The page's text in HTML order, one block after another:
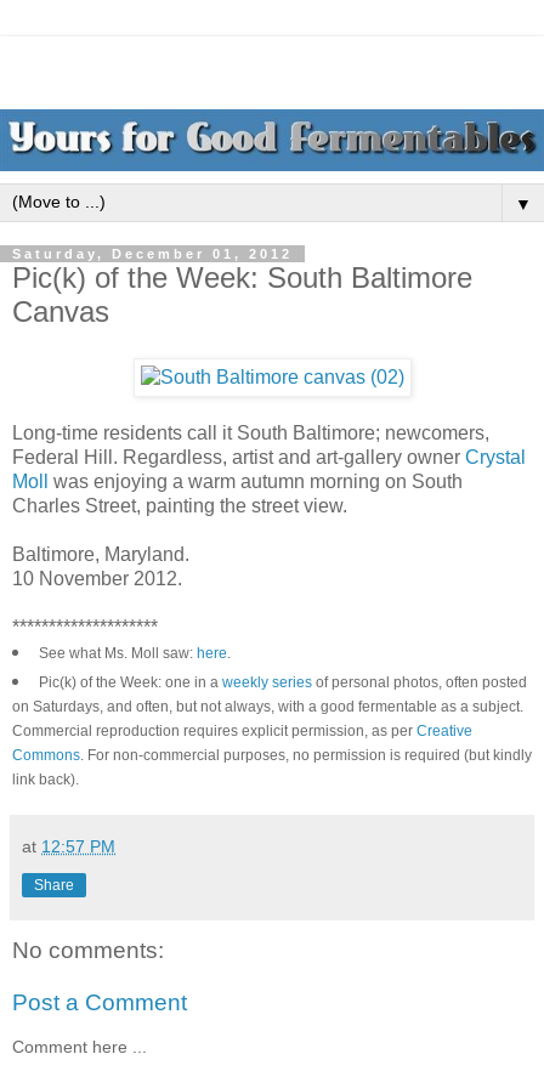
▼
Saturday, December 01, 2012
Pic(k) of the Week: South Baltimore
Canvas
Long-time residents call it South Baltimore; newcomers,
Federal Hill. Regardless, artist and art-gallery owner Crystal
Moll
was enjoying a warm autumn morning on South
Charles Street, painting the street view.
Baltimore, Maryland.
10 November 2012.
********************
See what Ms. Moll saw: here.
Pic(k) of the Week: one in a weekly seriesof personal photos, often posted
on Saturdays, and often, but not always, with a good fermentable as a subject.
Commercial reproduction requires explicit permission, as per Creative
Commons . For non-commercial purposes, no permission is required (but kindly
link back).
at 12:57 PM
Share
No comments:
Post a Comment
Comment here ...